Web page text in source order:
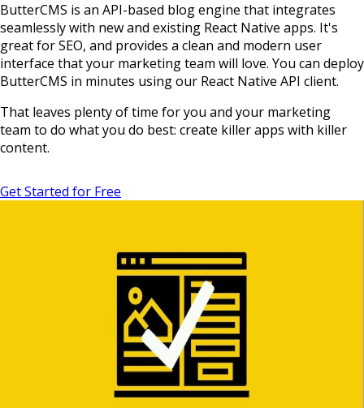
ButterCMS is an API-based blog engine that integrates
seamlessly with new and existing React Native apps. It's
great for SEO, and provides a clean and modern user
interface that your marketing team will love. You can deploy
ButterCMS in minutes using our React Native API client.
That leaves plenty of time for you and your marketing
team to do what you do best: create killer apps with killer
content.
Get Started for Free